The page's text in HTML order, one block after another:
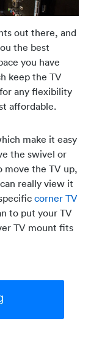
out there, and
the best
you have
keep the TV
any flexibility
affordable.
make it easy
the swivel or
move the TV up,
really view it
corner TV
to put your TV
TV mount fits